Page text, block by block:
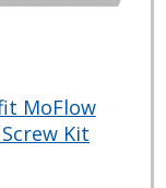
MoFlow
Kit